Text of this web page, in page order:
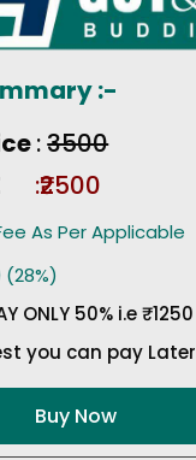
:-
:₹3500
:₹2500
As Per Applicable
(28%)
ONLY 50% i.e ₹1250
you can pay Later
Buy Now